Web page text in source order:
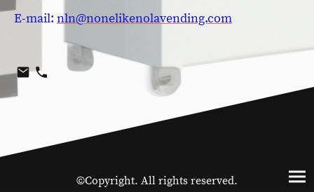
E-mail: nln@nonelikenolavending.com
©Copyright. All rights reserved.